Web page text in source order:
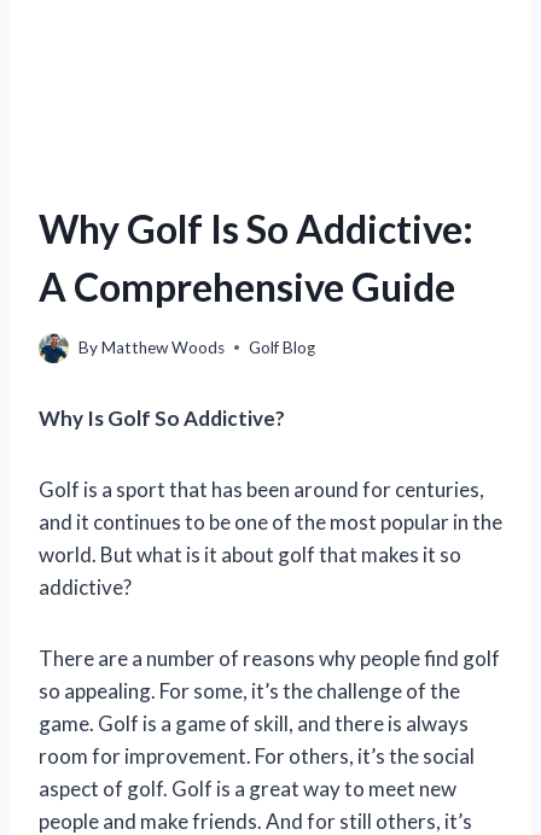
Why Golf Is So Addictive:
A Comprehensive Guide
ByMatthew Woods Golf Blog
Why Is Golf So Addictive?
Golf is a sport that has been around for centuries,
and it continues to be one of the most popular in the
world. But what is it about golf that makes it so
addictive?
There are a number of reasons why people find golf
so appealing. For some, it’s the challenge of the
game. Golf is a game of skill, and there is always
room for improvement. For others, it’s the social
aspect of golf. Golf is a great way to meet new
people and make friends. And for still others, it’s